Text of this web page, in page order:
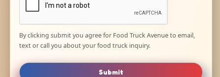
By clicking submit you agree for Food Truck Avenue to email,
text or call you about your food truck inquiry.
Submit